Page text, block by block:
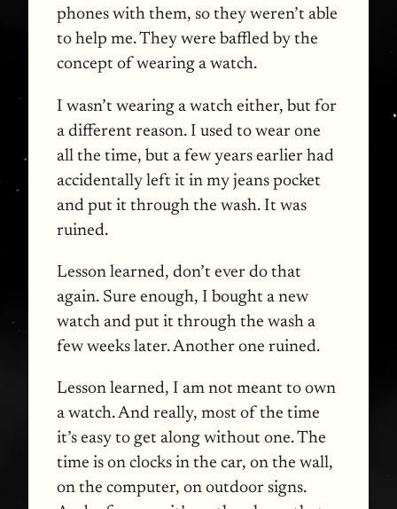
phones with them, so they weren’t able
to help me. They were baffled by the
concept of wearing a watch.
I wasn’t wearing a watch either, but for
a different reason. I used to wear one
all the time, but a few years earlier had
accidentally left it in my jeans pocket
and put it through the wash. It was
ruined.
Lesson learned, don’t ever do that
again. Sure enough, I bought a new
watch and put it through the wash a
few weeks later. Another one ruined.
Lesson learned, I am not meant to own
a watch. And really, most of the time
it’s easy to get along without one. The
time is on clocks in the car, on the wall,
on the computer, on outdoor signs.